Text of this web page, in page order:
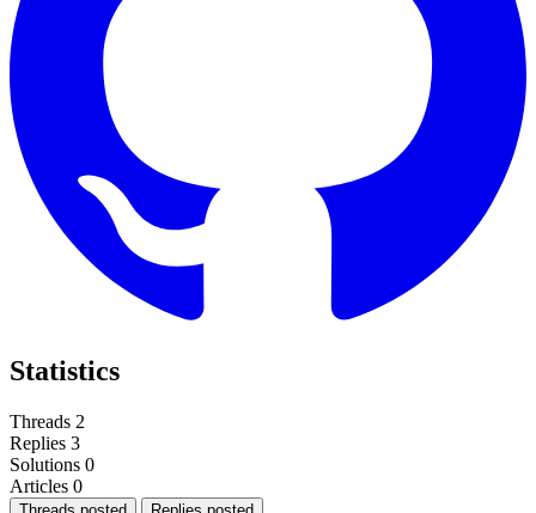
Statistics
Threads 2
Replies 3
Solutions 0
Articles 0